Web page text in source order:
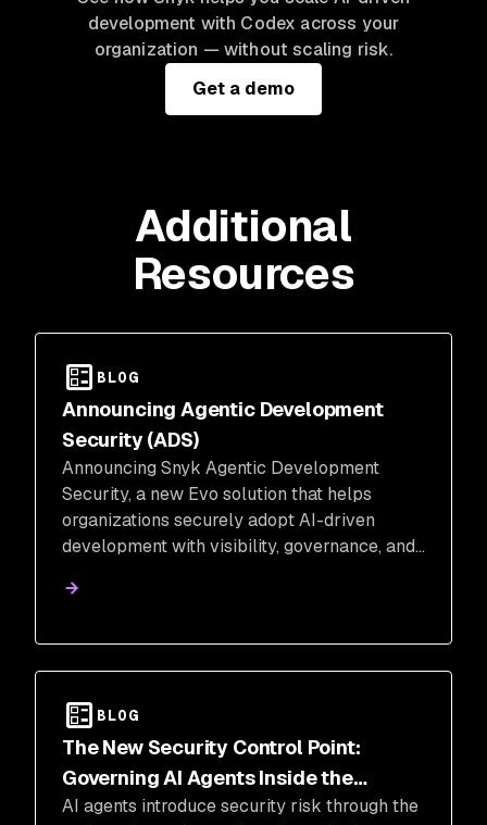
development with Codex across your
organization — without scaling risk.
Get a demo
Additional
Resources
BLOG
Announcing Agentic Development
Security (ADS)
Announcing Snyk Agentic Development
Security, a new Evo solution that helps
organizations securely adopt AI-driven
development with visibility, governance, and
BLOG
The New Security Control Point:
Governing AI Agents Inside the
Execution Loop
AI agents introduce security risk through the